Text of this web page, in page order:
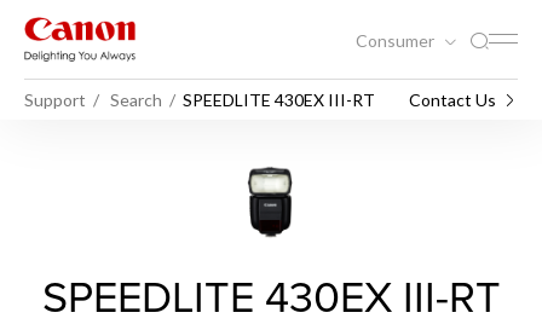
Consumer
Support Search SPEEDLITE 430EX III-RT Contact Us
SPEEDLITE 430EX III-RT